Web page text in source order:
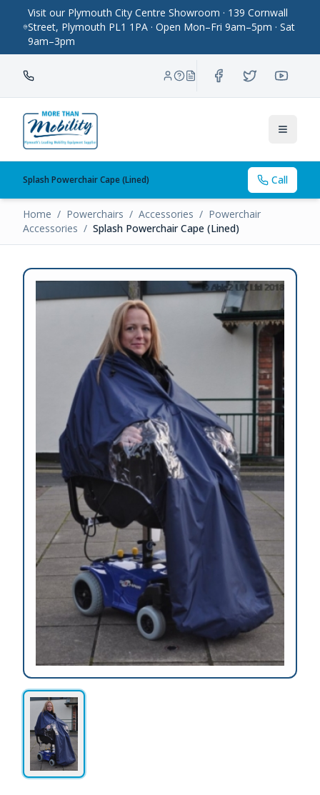
Visit our Plymouth City Centre Showroom · 139 Cornwall
Street, Plymouth PL1 1PA · Open Mon–Fri 9am–5pm · Sat
9am–3pm
Toggle
Splash Powerchair Cape (Lined) Call
Home / Powerchairs / Accessories / Powerchair
Accessories / Splash Powerchair Cape (Lined)